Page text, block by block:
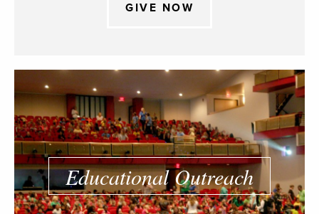
GIVE NOW
Educational Outreach